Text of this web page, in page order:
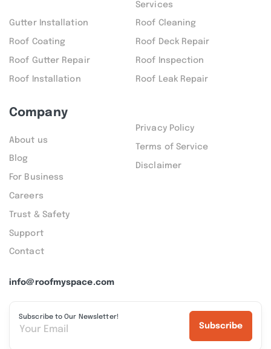
info@roofmyspace.com
Subscribe to Our Newsletter!
Subscribe
Services
Gutter Installation Roof Cleaning
Roof Coating Roof Deck Repair
Roof Gutter Repair Roof Inspection
Roof Installation Roof Leak Repair
Company
About us
Blog
For Business
Careers
Trust & Safety
Support
Contact
Privacy Policy
Terms of Service
Disclaimer